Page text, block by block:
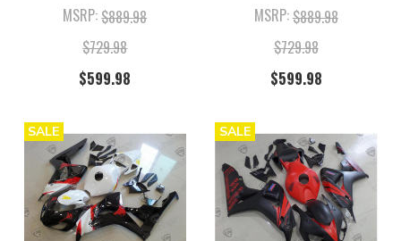
MSRP:$889.98
$729.98
$599.98
MSRP:$889.98
$729.98
$599.98
SALE SALE